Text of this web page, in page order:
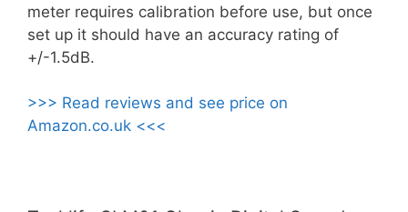
meter requires calibration before use, but once
set up it should have an accuracy rating of
+/-1.5dB.
>>> Read reviews and see price on
Amazon.co.uk <<<